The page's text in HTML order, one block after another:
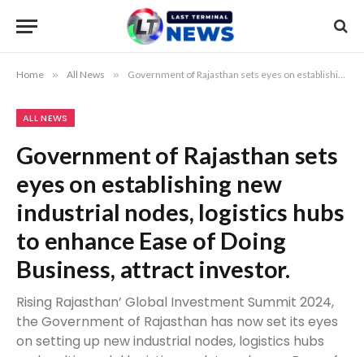
Home » All News » Government of Rajasthan sets eyes on establishing new industrial nodes, logistics hubs to enhance Ease of Doing Business, attract investor.
ALL NEWS
Government of Rajasthan sets
eyes on establishing new
industrial nodes, logistics hubs
to enhance Ease of Doing
Business, attract investor.
Rising Rajasthan’ Global Investment Summit 2024,
the Government of Rajasthan has now set its eyes
on setting up new industrial nodes, logistics hubs